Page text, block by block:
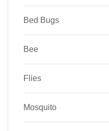
Bed Bugs
Bee
Flies
Mosquito